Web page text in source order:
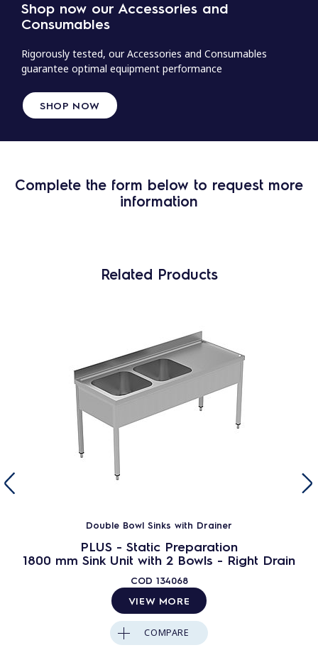
Shop now our Accessories and
Consumables
Rigorously tested, our Accessories and Consumables
guarantee optimal equipment performance
SHOP NOW
Complete the form below to request more
information
Related Products
Double Bowl Sinks with Drainer
PLUS - Static Preparation
1800 mm Sink Unit with 2 Bowls - Right Drain
COD 134068
VIEW MORE
COMPARE